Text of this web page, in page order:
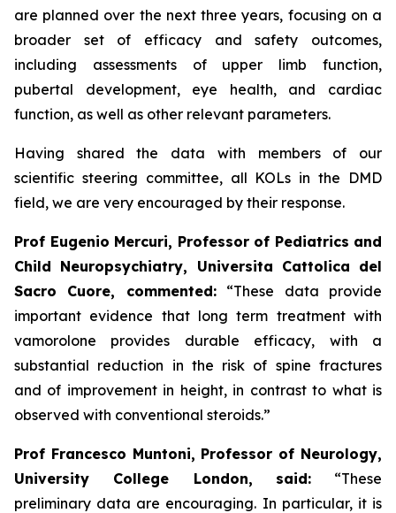
are planned over the next three years, focusing on a
broader set of efficacy and safety outcomes,
including assessments of upper limb function,
pubertal development, eye health, and cardiac
function, as well as other relevant parameters.
Having shared the data with members of our
scientific steering committee, all KOLs in the DMD
field, we are very encouraged by their response.
Prof Eugenio Mercuri, Professor of Pediatrics and
Child Neuropsychiatry, Universita Cattolica del
Sacro Cuore, commented:
“These data provide
important evidence that long term treatment with
vamorolone provides durable efficacy, with a
substantial reduction in the risk of spine fractures
and of improvement in height, in contrast to what is
observed with conventional steroids.”
Prof Francesco Muntoni, Professor of Neurology,
University College London,
said:
“These
preliminary data are encouraging. In particular, it is